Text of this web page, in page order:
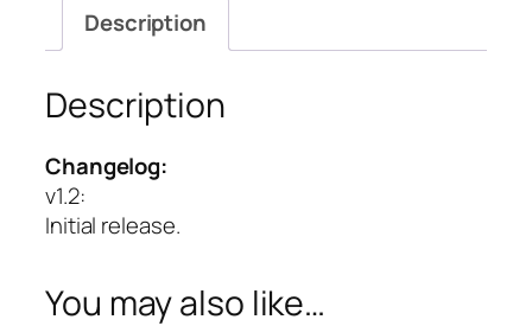
Description
Description
Changelog:
v1.2:
Initial release.
You may also like…